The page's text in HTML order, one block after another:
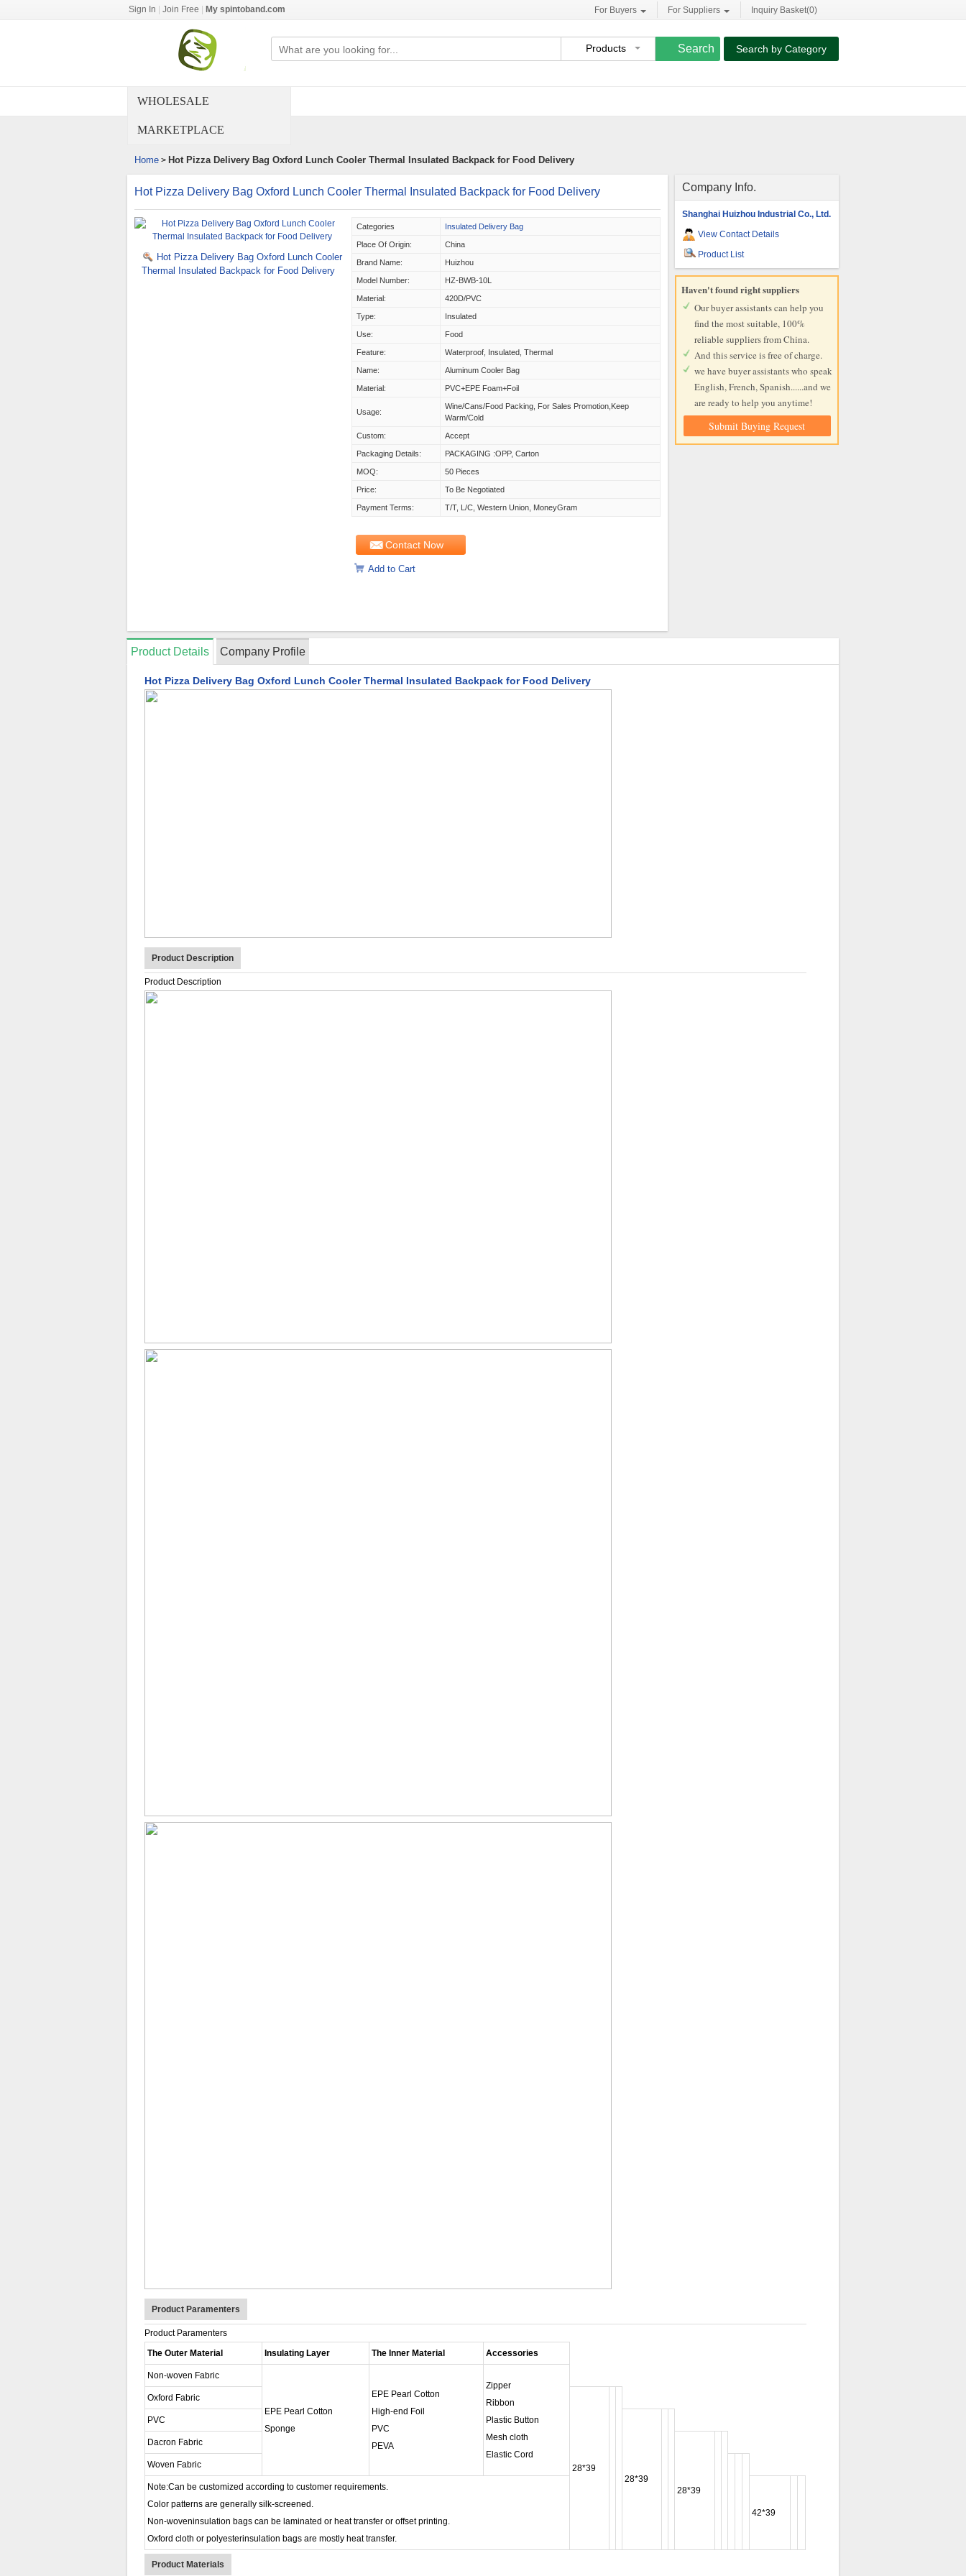
Sign In Join Free My spintoband.com For Buyers For Suppliers Inquiry Basket(0)
Products Search by Category
WHOLESALE
MARKETPLACE
Home > Hot Pizza Delivery Bag Oxford Lunch Cooler Thermal Insulated Backpack for Food Delivery
Hot Pizza Delivery Bag Oxford Lunch Cooler Thermal Insulated Backpack for Food Delivery
Hot Pizza Delivery Bag Oxford Lunch Cooler
Thermal Insulated Backpack for Food Delivery
Categories Insulated Delivery Bag
Place Of Origin: China
Brand Name: Huizhou
Model Number: HZ-BWB-10L
Material: 420D/PVC
Type: Insulated
Use: Food
Feature: Waterproof, Insulated, Thermal
Name: Aluminum Cooler Bag
Material: PVC+EPE Foam+foil
Usage:
Wine/cans/food Packing, For Sales Promotion,keep
Warm/cold
Custom: Accept
Packaging Details: PACKAGING :OPP, Carton
MOQ: 50 Pieces
Price: To Be Negotiated
Payment Terms: T/T, L/C, Western Union, MoneyGram
Contact Now
Add to Cart
Company Info.
Shanghai Huizhou Industrial Co., Ltd.
View Contact Details
Product List
Haven't found right suppliers
Our buyer assistants can help you
find the most suitable, 100%
reliable suppliers from China.
And this service is free of charge.
we have buyer assistants who speak
English, French, Spanish......and we
are ready to help you anytime!
Submit Buying Request
Product Details Company Profile
Hot Pizza Delivery Bag Oxford Lunch Cooler Thermal Insulated Backpack for Food Delivery
Product Description
Product Description
Product Paramenters
Product Paramenters
The Outer Material
Insulating Layer The Inner Material Accessories
Non-woven Fabric
EPE Pearl Cotton
Sponge
EPE Pearl Cotton
High-end Foil
PVC
PEVA
Zipper
Ribbon
Plastic Button
Mesh cloth
Elastic Cord
Oxford Fabric
28*39
PVC
28*39
Dacron Fabric
28*39
Woven Fabric
Note:Can be customized according to customer requirements.
Color patterns are generally silk-screened.
Non-woveninsulation bags can be laminated or heat transfer or offset printing.
Oxford cloth or polyesterinsulation bags are mostly heat transfer.
42*39
Product Materials